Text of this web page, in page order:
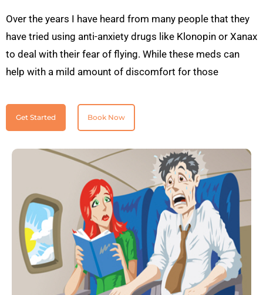
Over the years I have heard from many people that they
have tried using anti-anxiety drugs like Klonopin or Xanax
to deal with their fear of flying. While these meds can
help with a mild amount of discomfort for those
Get Started Book Now